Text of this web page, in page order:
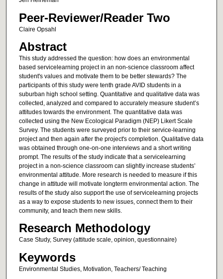
Peer-Reviewer/Reader Two
Claire Opsahl
Abstract
This study addressed the question: how does an environmental
based servicelearning project in an non-science classroom affect
student's values and motivate them to be better stewards? The
participants of this study were tenth grade AVID students in a
suburban high school setting. Quantitative and qualitative data was
collected, analyzed and compared to accurately measure student’s
attitudes towards the environment. The quantitative data was
collected using the New Ecological Paradigm (NEP) Likert Scale
Survey. The students were surveyed prior to their service-learning
project and then again after the project's completion. Qualitative data
was obtained through one-on-one interviews and a short writing
prompt. The results of the study indicate that a servicelearning
project in a non-science classroom can slightly increase students’
environmental attitude. More research is needed to measure if this
change in attitude will motivate longterm environmental action. The
results of the study also support the use of servicelearning projects
as a way to expose students to new issues, connect them to their
community, and teach them new skills.
Research Methodology
Case Study, Survey (attitude scale, opinion, questionnaire)
Keywords
Environmental Studies, Motivation, Teachers/ Teaching